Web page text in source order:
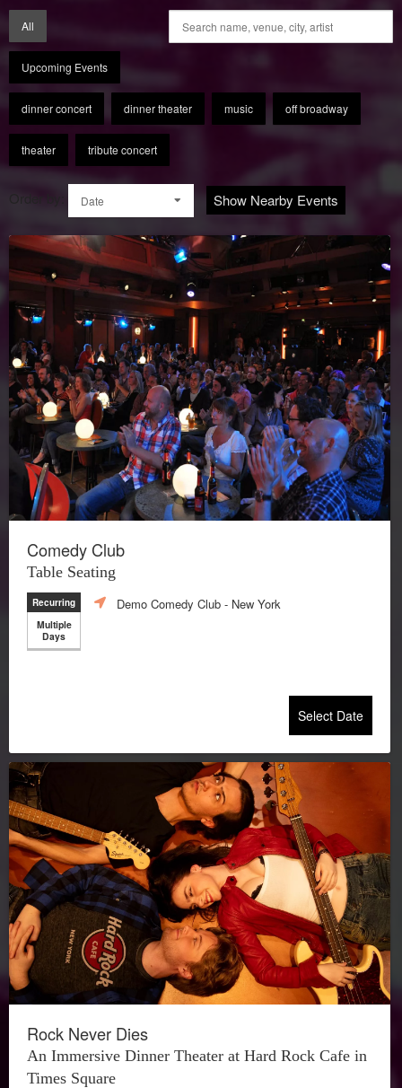
All
Upcoming Events
dinner concert dinner theater music off broadway
theater tribute concert
Date Show Nearby Events
Comedy Club
Table Seating
Recurring
Multiple
Days
Demo Comedy Club - New York
Select Date
Rock Never Dies
An Immersive Dinner Theater at Hard Rock Cafe in
Times Square